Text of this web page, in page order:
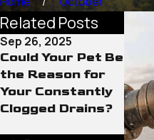
Related Posts
Sep 26, 2025
Could Your Pet Be
the Reason for
Your Constantly
Clogged Drains?
Sep